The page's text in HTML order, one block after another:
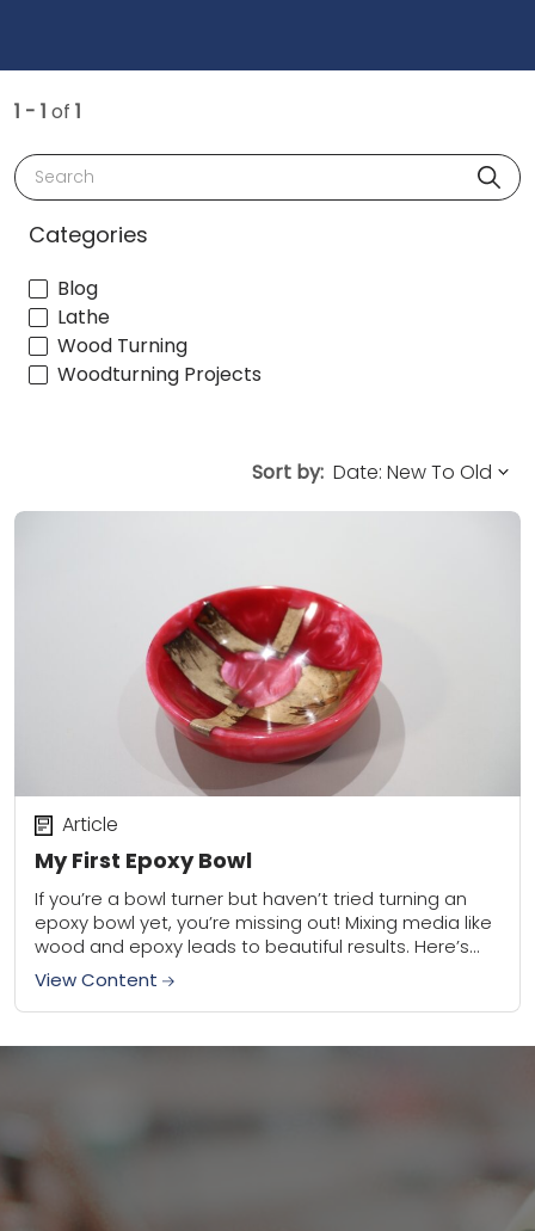
1 - 1 of 1
Search
Categories
Blog
Lathe
Wood Turning
Woodturning Projects
Sort by:
My First Epoxy Bowl
Article
If you’re a bowl turner but haven’t tried turning an
epoxy bowl yet, you’re missing out! Mixing media like
wood and epoxy leads to beautiful results. Here’s
what I learned...
View Content